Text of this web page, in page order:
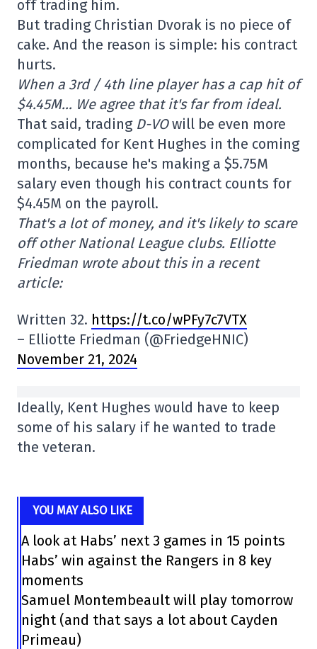
off trading him.
But trading Christian Dvorak is no piece of
cake. And the reason is simple: his contract
hurts.
When a 3rd / 4th line player has a cap hit of
$4.45M… We agree that it's far from ideal.
That said, tradingD-VOwill be even more
complicated for Kent Hughes in the coming
months, because he's making a $5.75M
salary even though his contract counts for
$4.45M on the payroll.
That's a lot of money, and it's likely to scare
off other National League clubs. Elliotte
Friedman wrote about this in a recent
article:
Written 32. https://t.co/wPFy7c7VTX
– Elliotte Friedman (@FriedgeHNIC)
November 21, 2024
Ideally, Kent Hughes would have to keep
some of his salary if he wanted to trade
the veteran.
YOU MAY ALSO LIKE
A look at Habs’ next 3 games in 15 points
Habs’ win against the Rangers in 8 key
moments
Samuel Montembeault will play tomorrow
night (and that says a lot about Cayden
Primeau)